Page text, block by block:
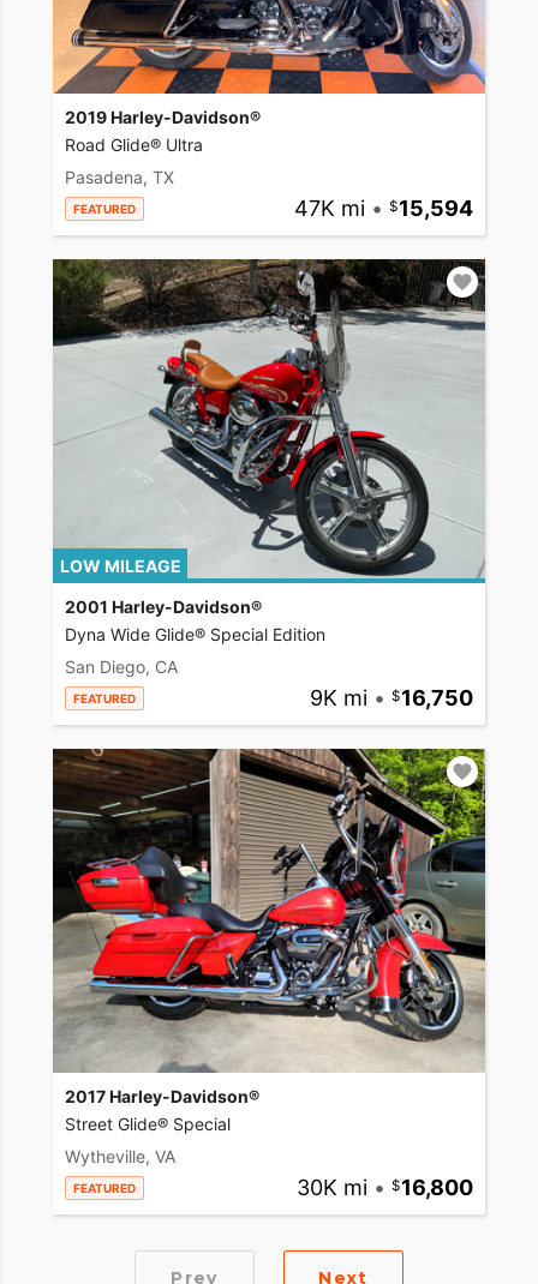
2019 Harley-Davidson®
Road Glide® Ultra
Pasadena, TX
FEATURED 47K mi • 15,594
LOW MILEAGE
2001 Harley-Davidson®
Dyna Wide Glide® Special Edition
San Diego, CA
FEATURED 9K mi • 16,750
2017 Harley-Davidson®
Street Glide® Special
Wytheville, VA
FEATURED 30K mi • 16,800
Prev Next